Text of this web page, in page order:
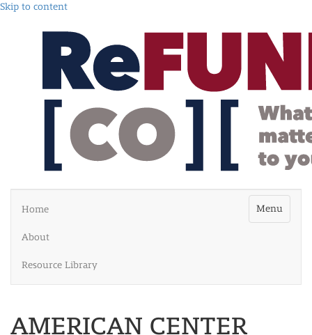
Skip to content
Menu
Home
About
Resource Library
AMERICAN CENTER